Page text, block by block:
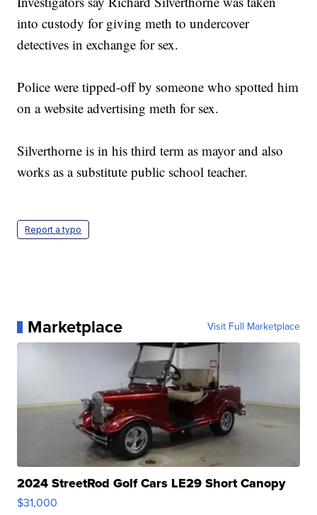
into custody for giving meth to undercover
detectives in exchange for sex.
Police were tipped-off by someone who spotted him
on a website advertising meth for sex.
Silverthorne is in his third term as mayor and also
works as a substitute public school teacher.
Report a typo
Marketplace Visit Full Marketplace
2024 StreetRod Golf Cars LE29 Short Canopy
$31,000